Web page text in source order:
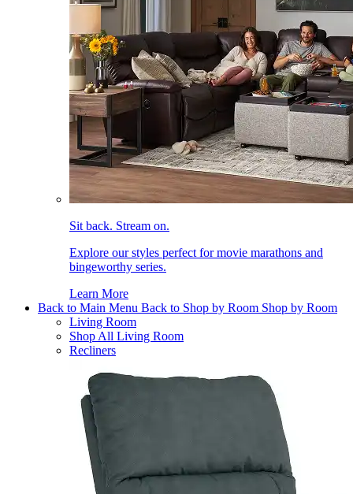
Sit back. Stream on.
Explore our styles perfect for movie marathons and
bingeworthy series.
Learn More
Back to Main Menu Back to Shop by Room Shop by Room
Living Room
Shop All Living Room
Recliners